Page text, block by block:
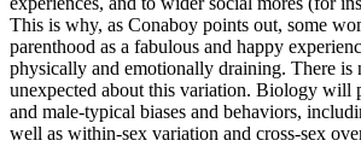
This is why, as Conaboy points out, some
parenthood as a fabulous and happy
physically and emotionally draining. There is
unexpected about this variation. Biology will
and male-typical biases and behaviors,
well as within-sex variation and cross-sex